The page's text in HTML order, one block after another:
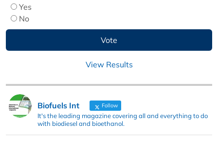
Yes
No
View Results
Biofuels Int Follow
It's the leading magazine covering all and everything to do
with biodiesel and bioethanol.